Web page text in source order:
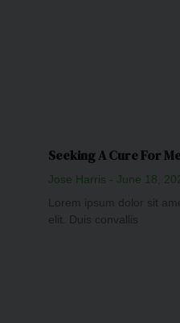
Seeking A Cure For
Jose Harris
June 18,
Lorem ipsum dolor sit
elit. Duis convallis